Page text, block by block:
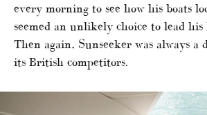
every morning to see how his boats
seemed an unlikely choice to lead
Then again, Sunseeker was always
its British competitors.